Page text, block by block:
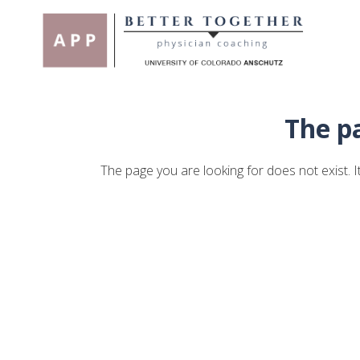
The
The page you are looking for does not exist.